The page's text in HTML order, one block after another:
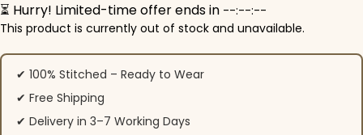
⏳ Hurry! Limited-time offer ends in --:--:--
This product is currently out of stock and unavailable.
✔ 100% Stitched – Ready to Wear
✔ Free Shipping
✔ Delivery in 3–7 Working Days